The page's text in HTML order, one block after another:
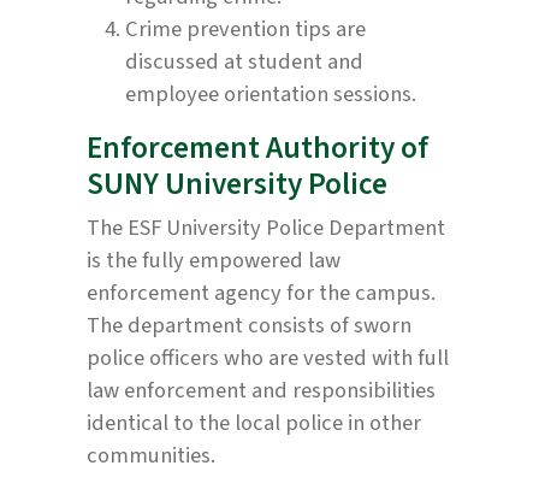
Crime prevention tips are
discussed at student and
employee orientation sessions.
Enforcement Authority of
SUNY University Police
The ESF University Police Department
is the fully empowered law
enforcement agency for the campus.
The department consists of sworn
police officers who are vested with full
law enforcement and responsibilities
identical to the local police in other
communities.